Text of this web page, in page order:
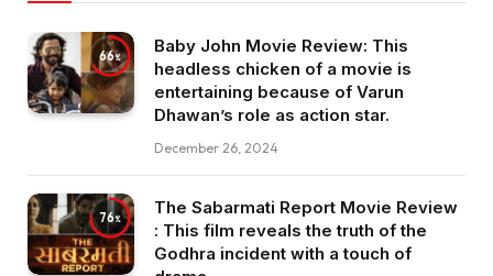
66
Baby John Movie Review: This
headless chicken of a movie is
entertaining because of Varun
Dhawan’s role as action star.
December 26, 2024
76
The Sabarmati Report Movie Review
: This film reveals the truth of the
Godhra incident with a touch of